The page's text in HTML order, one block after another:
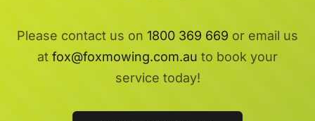
Please contact us on 1800 369 669 or email us
at fox@foxmowing.com.au to book your
service today!